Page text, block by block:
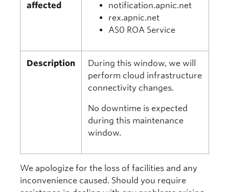
affected
notification.apnic.net
rex.apnic.net
AS0 ROA Service
Description
During this window, we will
perform cloud infrastructure
connectivity changes.
No downtime is expected
during this maintenance
window.
We apologize for the loss of facilities and any
inconvenience caused. Should you require